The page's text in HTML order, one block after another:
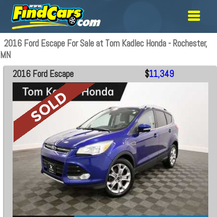
2016 Ford Escape For Sale at Tom Kadlec Honda - Rochester,
MN
2016 Ford Escape $11,349